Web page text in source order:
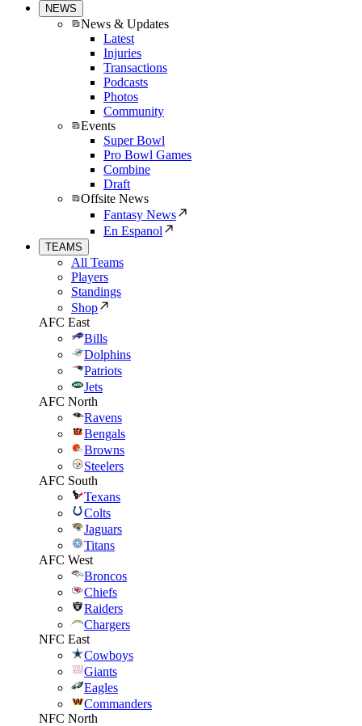
NEWS
News & Updates
Latest
Injuries
Transactions
Podcasts
Photos
Community
Events
Super Bowl
Pro Bowl Games
Combine
Draft
Offsite News
Fantasy News
En Espanol
TEAMS
All Teams
Players
Standings
Shop
AFC East
Bills
Dolphins
Patriots
Jets
AFC North
Ravens
Bengals
Browns
Steelers
AFC South
Texans
Colts
Jaguars
Titans
AFC West
Broncos
Chiefs
Raiders
Chargers
NFC East
Cowboys
Giants
Eagles
Commanders
NFC North